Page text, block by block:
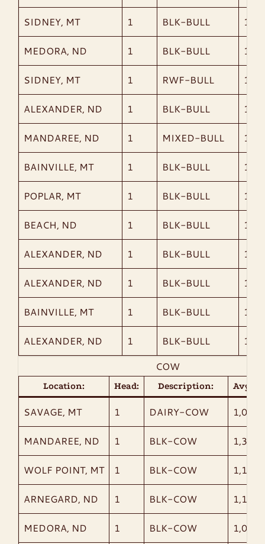
SIDNEY, MT 1 BLK-BULL
MEDORA, ND 1 BLK-BULL
SIDNEY, MT 1 RWF-BULL
ALEXANDER, ND 1 BLK-BULL
MANDAREE, ND 1 MIXED-BULL
BAINVILLE, MT 1 BLK-BULL
POPLAR, MT 1 BLK-BULL
BEACH, ND 1 BLK-BULL
ALEXANDER, ND 1 BLK-BULL
ALEXANDER, ND 1 BLK-BULL
BAINVILLE, MT 1 BLK-BULL
ALEXANDER, ND 1 BLK-BULL
COW
Location: Head: Description: AvgWt:
SAVAGE, MT 1 DAIRY-COW 1,045
MANDAREE, ND 1 BLK-COW 1,320
WOLF POINT, MT 1 BLK-COW 1,180
ARNEGARD, ND 1 BLK-COW 1,190
MEDORA, ND 1 BLK-COW 1,060